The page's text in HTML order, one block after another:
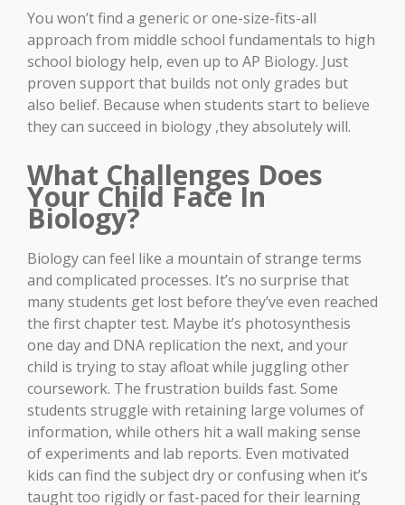
You won’t find a generic or one-size-fits-all
approach from middle school fundamentals to high
school biology help, even up to AP Biology. Just
proven support that builds not only grades but
also belief. Because when students start to believe
they can succeed in biology ,they absolutely will.
What Challenges Does
Your Child Face In
Biology?
Biology can feel like a mountain of strange terms
and complicated processes. It’s no surprise that
many students get lost before they’ve even reached
the first chapter test. Maybe it’s photosynthesis
one day and DNA replication the next, and your
child is trying to stay afloat while juggling other
coursework. The frustration builds fast. Some
students struggle with retaining large volumes of
information, while others hit a wall making sense
of experiments and lab reports. Even motivated
kids can find the subject dry or confusing when it’s
taught too rigidly or fast-paced for their learning